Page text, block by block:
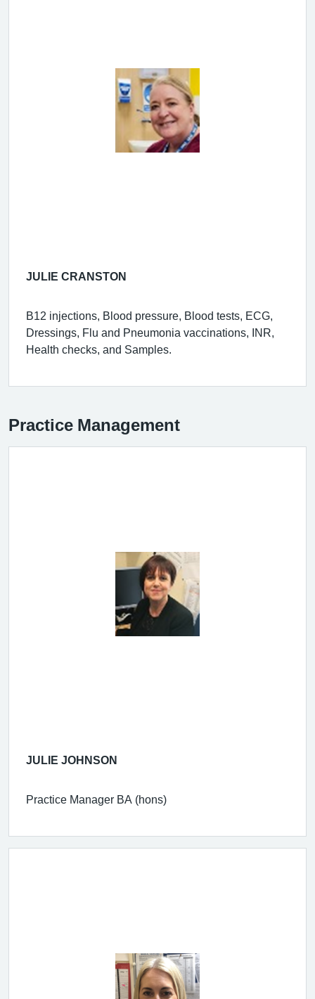
JULIE CRANSTON
B12 injections, Blood pressure, Blood tests, ECG,
Dressings, Flu and Pneumonia vaccinations, INR,
Health checks, and Samples.
Practice Management
JULIE JOHNSON
Practice Manager BA (hons)